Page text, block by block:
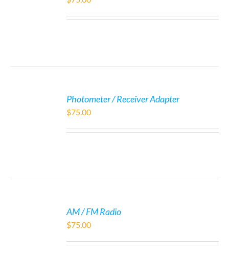
Photometer / Receiver Adapter
$75.00
AM / FM Radio
$75.00